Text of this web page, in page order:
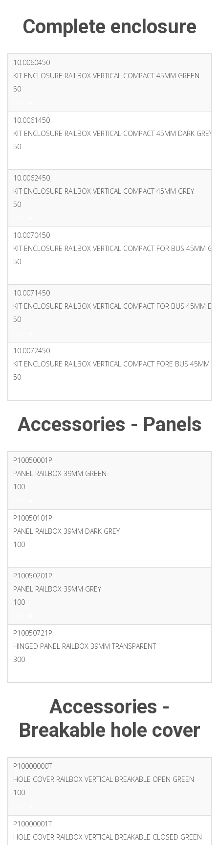
Complete enclosure
10.0060450
KIT ENCLOSURE RAILBOX VERTICAL COMPACT 45MM GREEN
50
10.0061450
KIT ENCLOSURE RAILBOX VERTICAL COMPACT 45MM DARK GREY
50
10.0062450
KIT ENCLOSURE RAILBOX VERTICAL COMPACT 45MM GREY
50
10.0070450
KIT ENCLOSURE RAILBOX VERTICAL COMPACT FOR BUS 45MM
50
10.0071450
KIT ENCLOSURE RAILBOX VERTICAL COMPACT FOR BUS 45MM
50
10.0072450
KIT ENCLOSURE RAILBOX VERTICAL COMPACT FORE BUS 45MM
50
Accessories - Panels
P10050001P
PANEL RAILBOX 39MM GREEN
100
P10050101P
PANEL RAILBOX 39MM DARK GREY
100
P10050201P
PANEL RAILBOX 39MM GREY
100
P10050721P
HINGED PANEL RAILBOX 39MM TRANSPARENT
300
Accessories -
Breakable hole cover
P10000000T
HOLE COVER RAILBOX VERTICAL BREAKABLE OPEN GREEN
100
P10000001T
HOLE COVER RAILBOX VERTICAL BREAKABLE CLOSED GREEN